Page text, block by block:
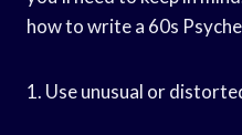
how to write a 60s
1. Use unusual or